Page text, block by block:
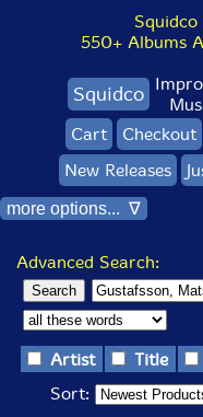
550+ Albums
Squidco
Cart
Checkout
New Releases
more options... ∇
Advanced Search:
Artist Title
Sort: